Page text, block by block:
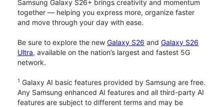
Samsung Galaxy S26+ brings creativity and momentum
together — helping you express more, organize faster
and move through your day with ease.
Be sure to explore the new Galaxy S26 and Galaxy S26
Ultra, available on the nation’s largest and fastest 5G
network.
1 Galaxy AI basic features provided by Samsung are free.
Any Samsung enhanced AI features and all third-party AI
features are subject to different terms and may be